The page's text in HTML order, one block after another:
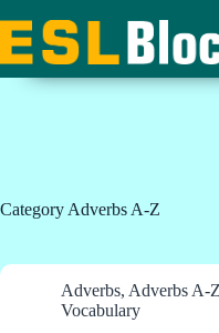
to
content
Category Adverbs A-Z
Adverbs, Adverbs A-Z
Vocabulary